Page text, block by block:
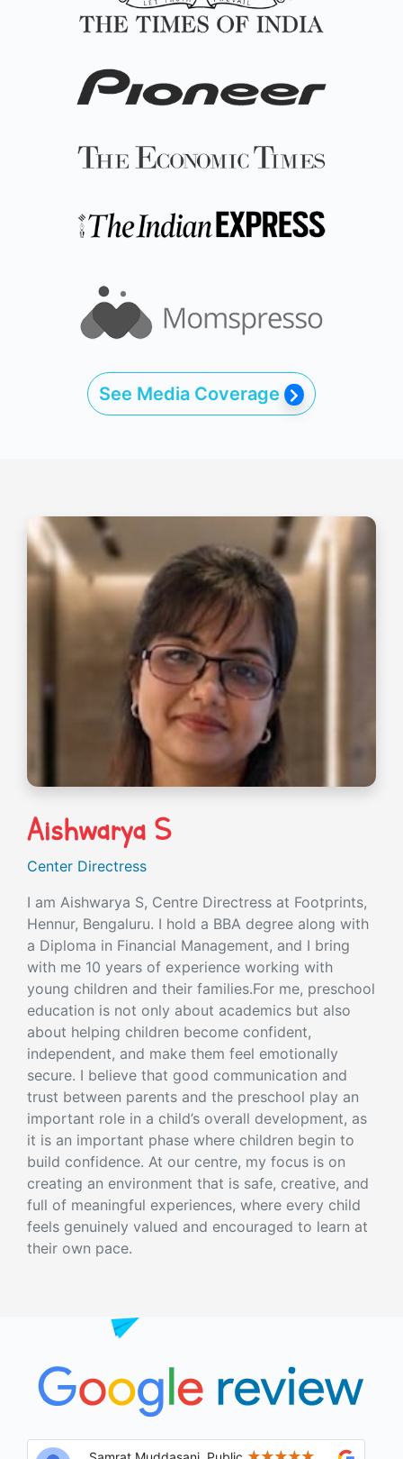
See Media Coverage
Aishwarya S
Center Directress
I am Aishwarya S, Centre Directress at Footprints,
Hennur, Bengaluru. I hold a BBA degree along with
a Diploma in Financial Management, and I bring
with me 10 years of experience working with
young children and their families.For me, preschool
education is not only about academics but also
about helping children become confident,
independent, and make them feel emotionally
secure. I believe that good communication and
trust between parents and the preschool play an
important role in a child’s overall development, as
it is an important phase where children begin to
build confidence. At our centre, my focus is on
creating an environment that is safe, creative, and
full of meaningful experiences, where every child
feels genuinely valued and encouraged to learn at
their own pace.